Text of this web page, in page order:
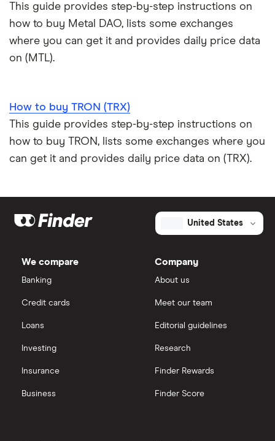
This guide provides step-by-step instructions on
how to buy Metal DAO, lists some exchanges
where you can get it and provides daily price data
on (MTL).
How to buy TRON (TRX)
This guide provides step-by-step instructions on
how to buy TRON, lists some exchanges where you
can get it and provides daily price data on (TRX).
United States
We compare
Banking
Credit cards
Loans
Investing
Insurance
Business
Company
About us
Meet our team
Editorial guidelines
Research
Finder Rewards
Finder Score